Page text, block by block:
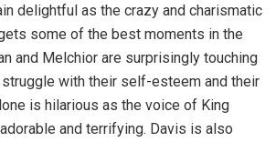
delightful as the crazy and charismatic
some of the best moments in the
and Melchior are surprisingly touching
with their self-esteem and their
is hilarious as the voice of King
and terrifying. Davis is also